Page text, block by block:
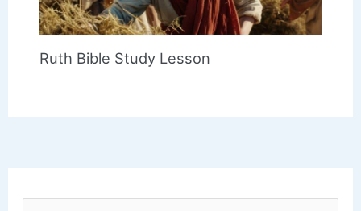
Ruth Bible Study Lesson